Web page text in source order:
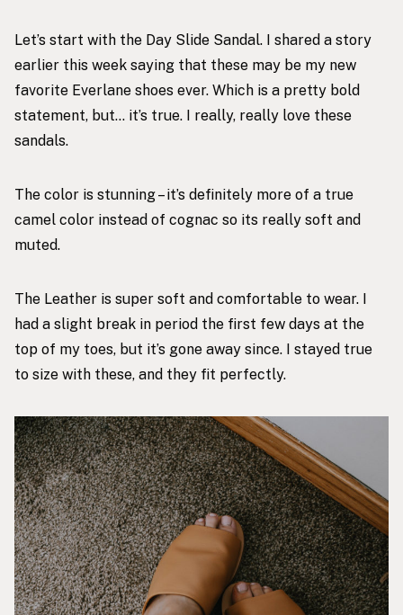
Let’s start with the Day Slide Sandal. I shared a story
earlier this week saying that these may be my new
favorite Everlane shoes ever. Which is a pretty bold
statement, but… it’s true. I really, really love these
sandals.
The color is stunning – it’s definitely more of a true
camel color instead of cognac so its really soft and
muted.
The Leather is super soft and comfortable to wear. I
had a slight break in period the first few days at the
top of my toes, but it’s gone away since. I stayed true
to size with these, and they fit perfectly.